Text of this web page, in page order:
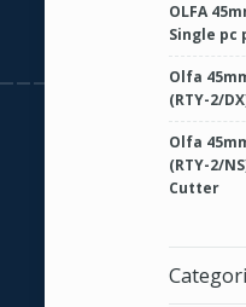
OLFA
Single pc
Olfa
(RTY-2/
Olfa
(RTY-2/
Cutter